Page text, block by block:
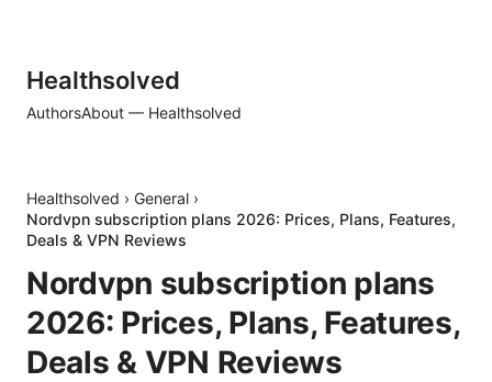
Healthsolved
AuthorsAbout — Healthsolved
Healthsolved › General ›
Nordvpn subscription plans 2026: Prices, Plans, Features,
Deals & VPN Reviews
Nordvpn subscription plans
2026: Prices, Plans, Features,
Deals & VPN Reviews